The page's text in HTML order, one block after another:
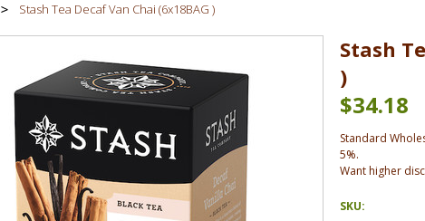
Stash Tea Decaf Van Chai (6x18BAG )
Stash
)
$34.18
Standard
5%.
Want higher
SKU: